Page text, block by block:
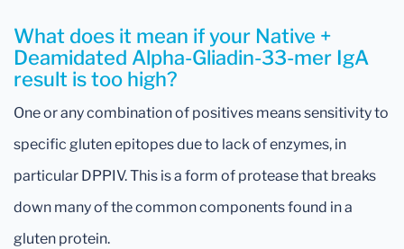
What does it mean if your Native +
Deamidated Alpha-Gliadin-33-mer IgA
result is too high?
One or any combination of positives means sensitivity to
specific gluten epitopes due to lack of enzymes, in
particular DPPIV. This is a form of protease that breaks
down many of the common components found in a
gluten protein.